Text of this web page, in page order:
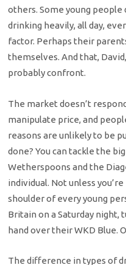
others. Some young
drinking heavily, all day,
factor. Perhaps their
themselves. And that,
probably confront.
The market doesn’t
manipulate price, and
reasons are unlikely to be
done? You can tackle the
Wetherspoons and the
individual. Not unless
shoulder of every young
Britain on a Saturday
hand over their WKD Blue.
The difference in types of